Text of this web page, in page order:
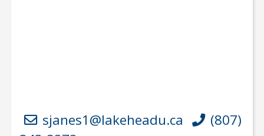
sjanes1@lakeheadu.ca
(807)